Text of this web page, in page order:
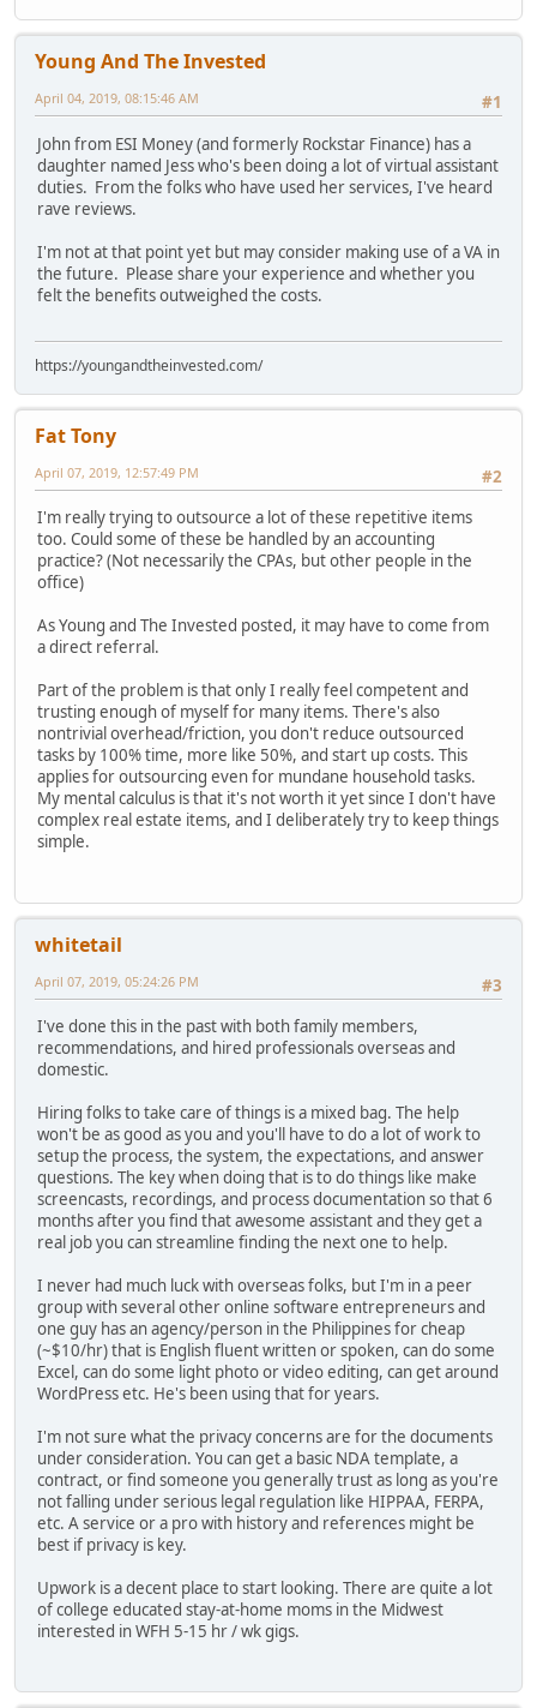
Young And The Invested
#1
April 04, 2019, 08:15:46 AM
John from ESI Money (and formerly Rockstar Finance) has a
daughter named Jess who's been doing a lot of virtual assistant
duties. From the folks who have used her services, I've heard
rave reviews.
I'm not at that point yet but may consider making use of a VA in
the future. Please share your experience and whether you
felt the benefits outweighed the costs.
https://youngandtheinvested.com/
Fat Tony
#2
April 07, 2019, 12:57:49 PM
I'm really trying to outsource a lot of these repetitive items
too. Could some of these be handled by an accounting
practice? (Not necessarily the CPAs, but other people in the
office)
As Young and The Invested posted, it may have to come from
a direct referral.
Part of the problem is that only I really feel competent and
trusting enough of myself for many items. There's also
nontrivial overhead/friction, you don't reduce outsourced
tasks by 100% time, more like 50%, and start up costs. This
applies for outsourcing even for mundane household tasks.
My mental calculus is that it's not worth it yet since I don't have
complex real estate items, and I deliberately try to keep things
simple.
whitetail
#3
April 07, 2019, 05:24:26 PM
I've done this in the past with both family members,
recommendations, and hired professionals overseas and
domestic.
Hiring folks to take care of things is a mixed bag. The help
won't be as good as you and you'll have to do a lot of work to
setup the process, the system, the expectations, and answer
questions. The key when doing that is to do things like make
screencasts, recordings, and process documentation so that 6
months after you find that awesome assistant and they get a
real job you can streamline finding the next one to help.
I never had much luck with overseas folks, but I'm in a peer
group with several other online software entrepreneurs and
one guy has an agency/person in the Philippines for cheap
(~$10/hr) that is English fluent written or spoken, can do some
Excel, can do some light photo or video editing, can get around
WordPress etc. He's been using that for years.
I'm not sure what the privacy concerns are for the documents
under consideration. You can get a basic NDA template, a
contract, or find someone you generally trust as long as you're
not falling under serious legal regulation like HIPPAA, FERPA,
etc. A service or a pro with history and references might be
best if privacy is key.
Upwork is a decent place to start looking. There are quite a lot
of college educated stay-at-home moms in the Midwest
interested in WFH 5-15 hr / wk gigs.